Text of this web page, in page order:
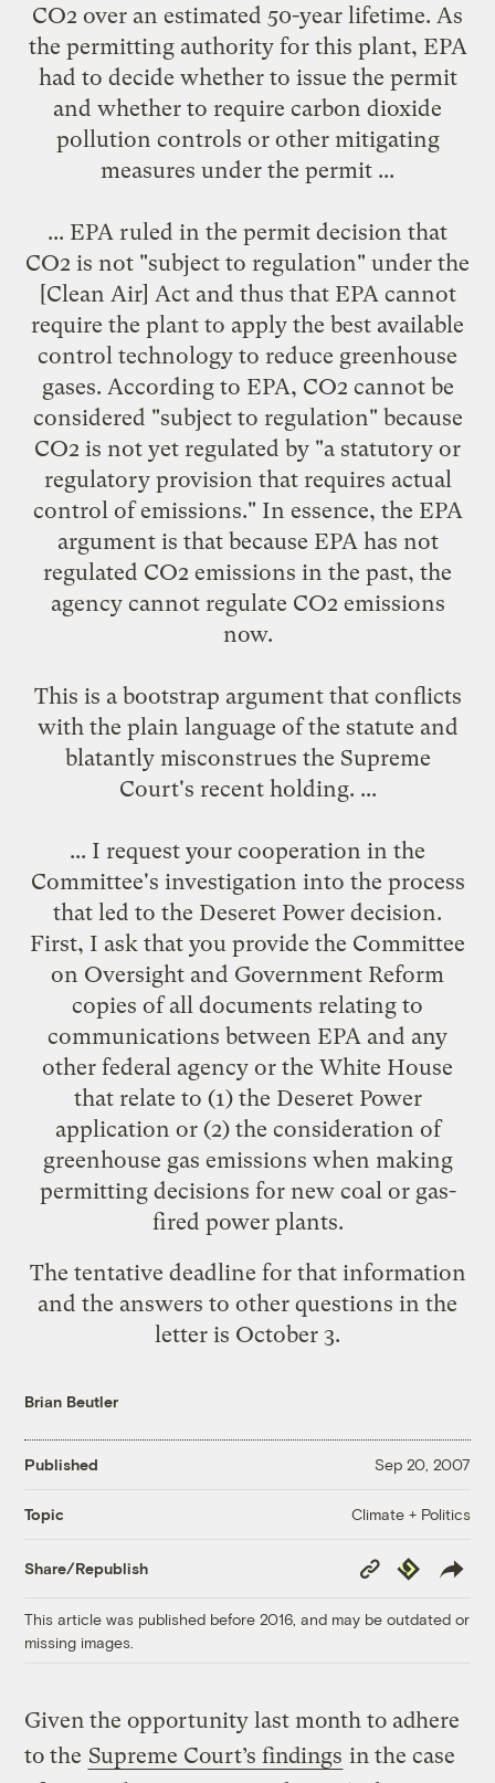
CO2 over an estimated 50-year lifetime. As
the permitting authority for this plant, EPA
had to decide whether to issue the permit
and whether to require carbon dioxide
pollution controls or other mitigating
measures under the permit ...
... EPA ruled in the permit decision that
CO2 is not "subject to regulation" under the
[Clean Air] Act and thus that EPA cannot
require the plant to apply the best available
control technology to reduce greenhouse
gases. According to EPA, CO2 cannot be
considered "subject to regulation" because
CO2 is not yet regulated by "a statutory or
regulatory provision that requires actual
control of emissions." In essence, the EPA
argument is that because EPA has not
regulated CO2 emissions in the past, the
agency cannot regulate CO2 emissions
now.
This is a bootstrap argument that conflicts
with the plain language of the statute and
blatantly misconstrues the Supreme
Court's recent holding. ...
... I request your cooperation in the
Committee's investigation into the process
that led to the Deseret Power decision.
First, I ask that you provide the Committee
on Oversight and Government Reform
copies of all documents relating to
communications between EPA and any
other federal agency or the White House
that relate to (1) the Deseret Power
application or (2) the consideration of
greenhouse gas emissions when making
permitting decisions for new coal or gas-
fired power plants.
The tentative deadline for that information
and the answers to other questions in the
letter is October 3.
Brian Beutler
Published Sep 20, 2007
Topic Climate + Politics
Share/Republish
Copy
Link
Republish
This article was published before 2016, and may be outdated or
missing images.
Given the opportunity last month to adhere
to the Supreme Court’s findings in the case